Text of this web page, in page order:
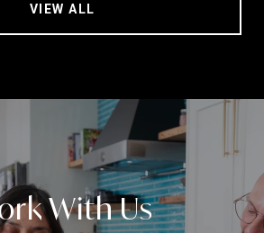
VIEW ALL
With Us